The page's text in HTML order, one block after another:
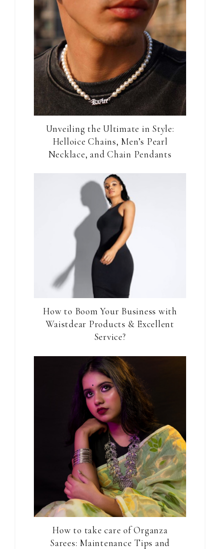
Unveiling the Ultimate in Style:
Helloice Chains, Men’s Pearl
Necklace, and Chain Pendants
How to Boom Your Business with
Waistdear Products & Excellent
Service?
How to take care of Organza
Sarees: Maintenance Tips and